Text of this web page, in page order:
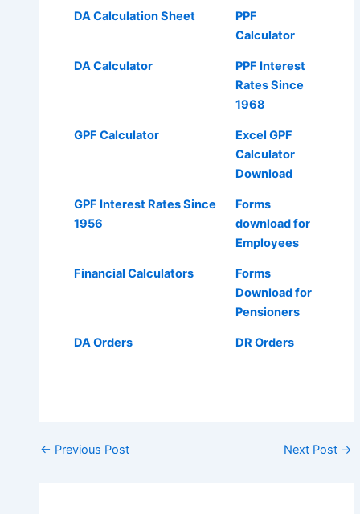
DA Calculation Sheet
PPF
Calculator
DA Calculator
PPF Interest
Rates Since
1968
GPF Calculator
Excel GPF
Calculator
Download
GPF Interest Rates Since
1956
Forms
download for
Employees
Financial Calculators
Forms
Download for
Pensioners
DA Orders DR Orders
Post
← Previous Post Next Post →